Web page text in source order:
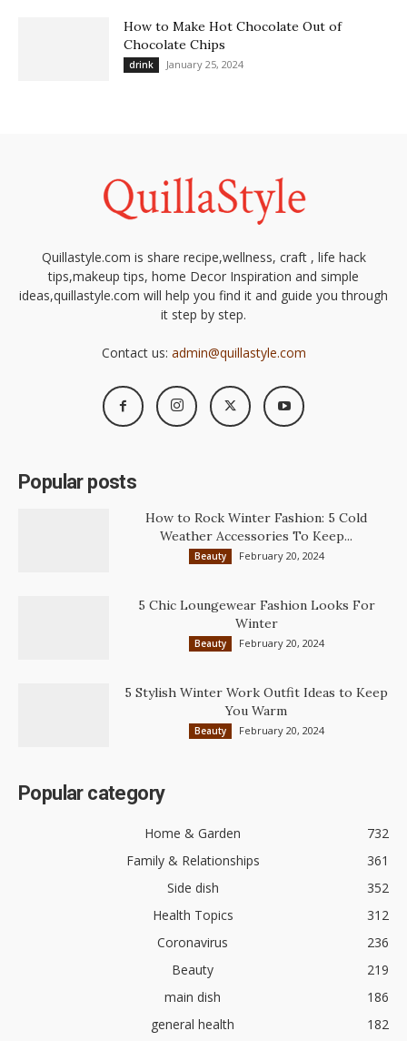
How to Make Hot Chocolate Out of
Chocolate Chips
drink January 25, 2024
Quillastyle.com is share recipe,wellness, craft , life hack
tips,makeup tips, home Decor Inspiration and simple
ideas,quillastyle.com will help you find it and guide you through
it step by step.
Contact us: admin@quillastyle.com
Popular posts
How to Rock Winter Fashion: 5 Cold
Weather Accessories To Keep...
Beauty February 20, 2024
5 Chic Loungewear Fashion Looks For
Winter
Beauty February 20, 2024
5 Stylish Winter Work Outfit Ideas to Keep
You Warm
Beauty February 20, 2024
Popular category
Home & Garden
732
Family & Relationships
361
Side dish
352
Health Topics
312
Coronavirus
236
Beauty
219
main dish
186
general health
182